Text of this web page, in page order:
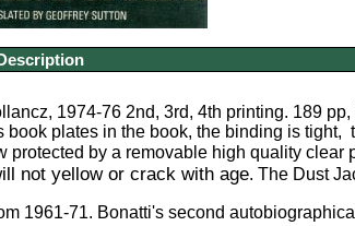
1974-76 2nd, 3rd, 4th printing. 189
book plates in the book, the binding is
protected by a removable high quality clear
not yellow or crack with age. The Dust
1961-71. Bonatti's second